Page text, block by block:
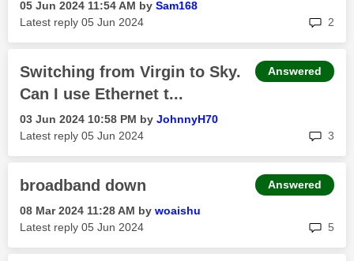
‎05 Jun 2024 11:54 AM by Sam168
Latest reply ‎05 Jun 2024 2
Switching from Virgin to Sky.
Can I use Ethernet t...
‎03 Jun 2024 10:58 PM by JohnnyH70
Latest reply ‎05 Jun 2024 3
Answered
broadband down
‎08 Mar 2024 11:28 AM by woaishu
Latest reply ‎05 Jun 2024 5
Answered